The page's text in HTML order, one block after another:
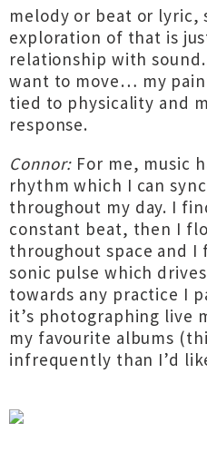
melody or beat or lyric,
exploration of that is
relationship with
want to move… my
tied to physicality and
response.
Connor: For me, music
rhythm which I can
throughout my day. I
constant beat, then I
throughout space and I
sonic pulse which
towards any practice I
it’s photographing live
my favourite albums
infrequently than I’d